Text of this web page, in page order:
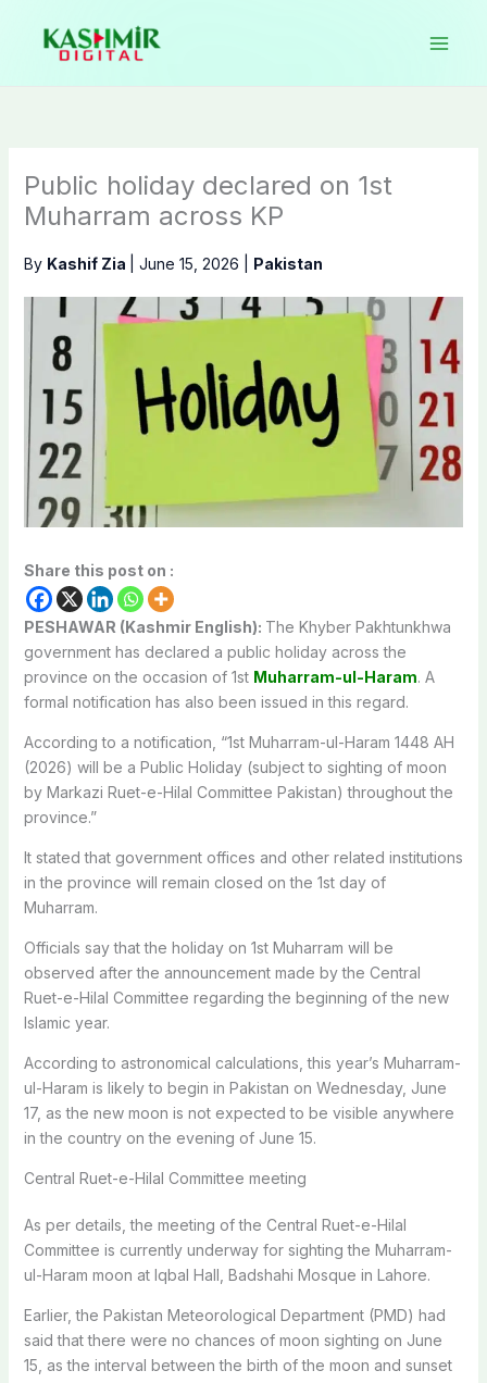
content
Public holiday declared on 1st
Muharram across KP
By Kashif Zia June 15, 2026 Pakistan
Share this post on :
PESHAWAR (Kashmir English): The Khyber Pakhtunkhwa
government has declared a public holiday across the
province on the occasion of 1st Muharram-ul-Haram. A
formal notification has also been issued in this regard.
According to a notification, “1st Muharram-ul-Haram 1448 AH
(2026) will be a Public Holiday (subject to sighting of moon
by Markazi Ruet-e-Hilal Committee Pakistan) throughout the
province.”
It stated that government offices and other related institutions
in the province will remain closed on the 1st day of
Muharram.
Officials say that the holiday on 1st Muharram will be
observed after the announcement made by the Central
Ruet-e-Hilal Committee regarding the beginning of the new
Islamic year.
According to astronomical calculations, this year’s Muharram-
ul-Haram is likely to begin in Pakistan on Wednesday, June
17, as the new moon is not expected to be visible anywhere
in the country on the evening of June 15.
Central Ruet-e-Hilal Committee meeting
As per details, the meeting of the Central Ruet-e-Hilal
Committee is currently underway for sighting the Muharram-
ul-Haram moon at Iqbal Hall, Badshahi Mosque in Lahore.
Earlier, the Pakistan Meteorological Department (PMD) had
said that there were no chances of moon sighting on June
15, as the interval between the birth of the moon and sunset